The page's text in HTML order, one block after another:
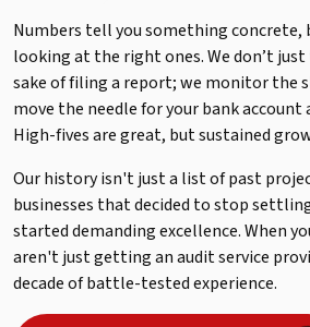
Numbers tell you something concrete,
looking at the right ones. We don’t
sake of filing a report; we monitor the
move the needle for your bank account
High-fives are great, but sustained
Our history isn't just a list of past
businesses that decided to stop
started demanding excellence. When
aren't just getting an audit service
decade of battle-tested experience.